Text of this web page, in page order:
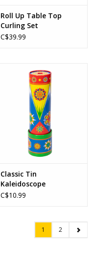
Roll Up Table Top
Curling Set
C$39.99
Classic Tin
Kaleidoscope
C$10.99
1 2